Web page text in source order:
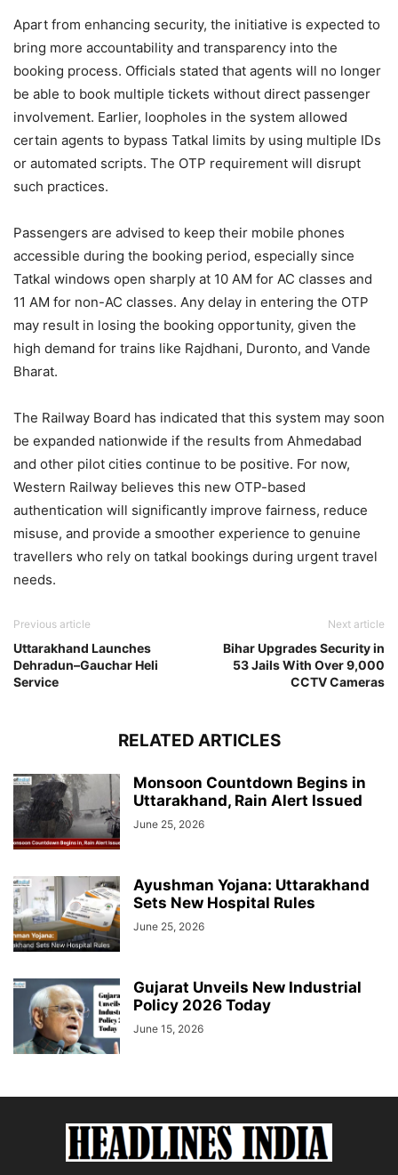
Apart from enhancing security, the initiative is expected to
bring more accountability and transparency into the
booking process. Officials stated that agents will no longer
be able to book multiple tickets without direct passenger
involvement. Earlier, loopholes in the system allowed
certain agents to bypass Tatkal limits by using multiple IDs
or automated scripts. The OTP requirement will disrupt
such practices.
Passengers are advised to keep their mobile phones
accessible during the booking period, especially since
Tatkal windows open sharply at 10 AM for AC classes and
11 AM for non-AC classes. Any delay in entering the OTP
may result in losing the booking opportunity, given the
high demand for trains like Rajdhani, Duronto, and Vande
Bharat.
The Railway Board has indicated that this system may soon
be expanded nationwide if the results from Ahmedabad
and other pilot cities continue to be positive. For now,
Western Railway believes this new OTP-based
authentication will significantly improve fairness, reduce
misuse, and provide a smoother experience to genuine
travellers who rely on tatkal bookings during urgent travel
needs.
Previous article
Uttarakhand Launches
Dehradun–Gauchar Heli
Service
Next article
Bihar Upgrades Security in
53 Jails With Over 9,000
CCTV Cameras
RELATED ARTICLES
Monsoon Countdown Begins in
Uttarakhand, Rain Alert Issued
June 25, 2026
Ayushman Yojana: Uttarakhand
Sets New Hospital Rules
June 25, 2026
Gujarat Unveils New Industrial
Policy 2026 Today
June 15, 2026